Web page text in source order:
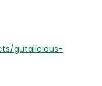
gutalicious-